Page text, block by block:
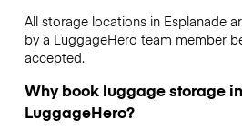
All storage locations in Esplanade
by a LuggageHero team member
accepted.
Why book luggage storage
LuggageHero?